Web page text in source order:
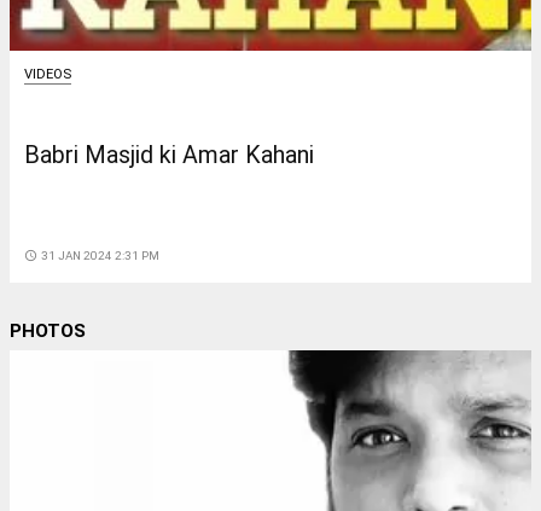
VIDEOS
Babri Masjid ki Amar Kahani
access_time 31 JAN 2024 2:31 PM
PHOTOS